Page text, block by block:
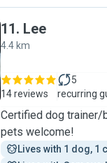
11. Lee
4.4 km
14 reviews
5
recurring
Certified dog trainer/
pets welcome!
Lives with 1 dog, 1